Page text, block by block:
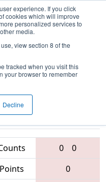
experience. If you click
cookies which will improve
personalized services to
media.
view section 8 of the
tracked when you visit this
your browser to remember
Decline
10 - Greater
0
0
0